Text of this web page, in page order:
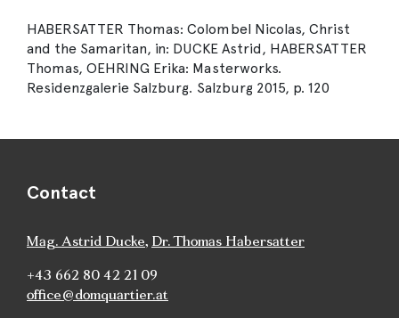
HABERSATTER Thomas: Colombel Nicolas, Christ
and the Samaritan, in: DUCKE Astrid, HABERSATTER
Thomas, OEHRING Erika: Masterworks.
Residenzgalerie Salzburg. Salzburg 2015, p. 120
Contact
Mag. Astrid Ducke, Dr. Thomas Habersatter
+43 662 80 42 21 09
office@domquartier.at